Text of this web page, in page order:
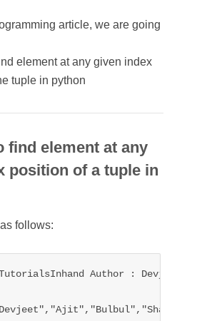
article, we are going
element at any given index
tuple in python
find element at any
position of a tuple in
follows:
Author : Devjeet